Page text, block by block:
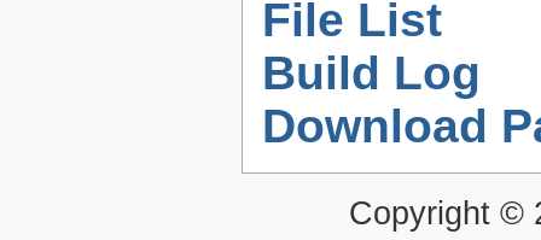
File List
Build Log
Download
Copyright ©